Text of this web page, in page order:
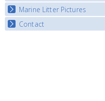
Marine Litter Pictures
Contact